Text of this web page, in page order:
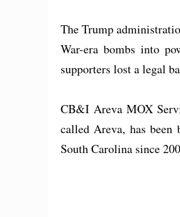
The Trump
War-era bombs into
supporters lost a legal
CB&I Areva MOX
called Areva, has
South Carolina since